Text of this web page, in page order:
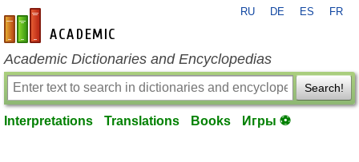
en-academic.com
RU DE ES FR
Academic Dictionaries and Encyclopedias
Search!
Interpretations Translations Books Игры ⚽